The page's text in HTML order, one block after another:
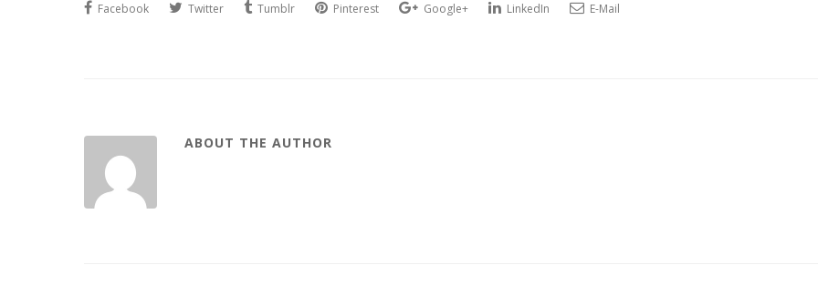
Facebook Twitter Tumblr Pinterest Google+ LinkedIn E-Mail
ABOUT THE AUTHOR